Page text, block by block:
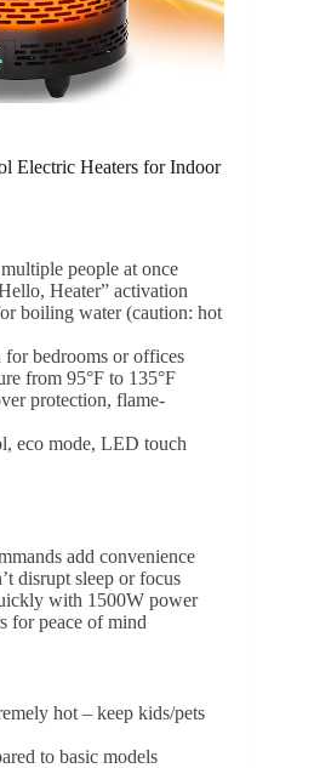
Electric Heaters for Indoor
people at once
Heater” activation
boiling water (caution: hot
for bedrooms or offices
from 95°F to 135°F
protection, flame-
eco mode, LED touch
add convenience
disrupt sleep or focus
with 1500W power
for peace of mind
hot – keep kids/pets
to basic models